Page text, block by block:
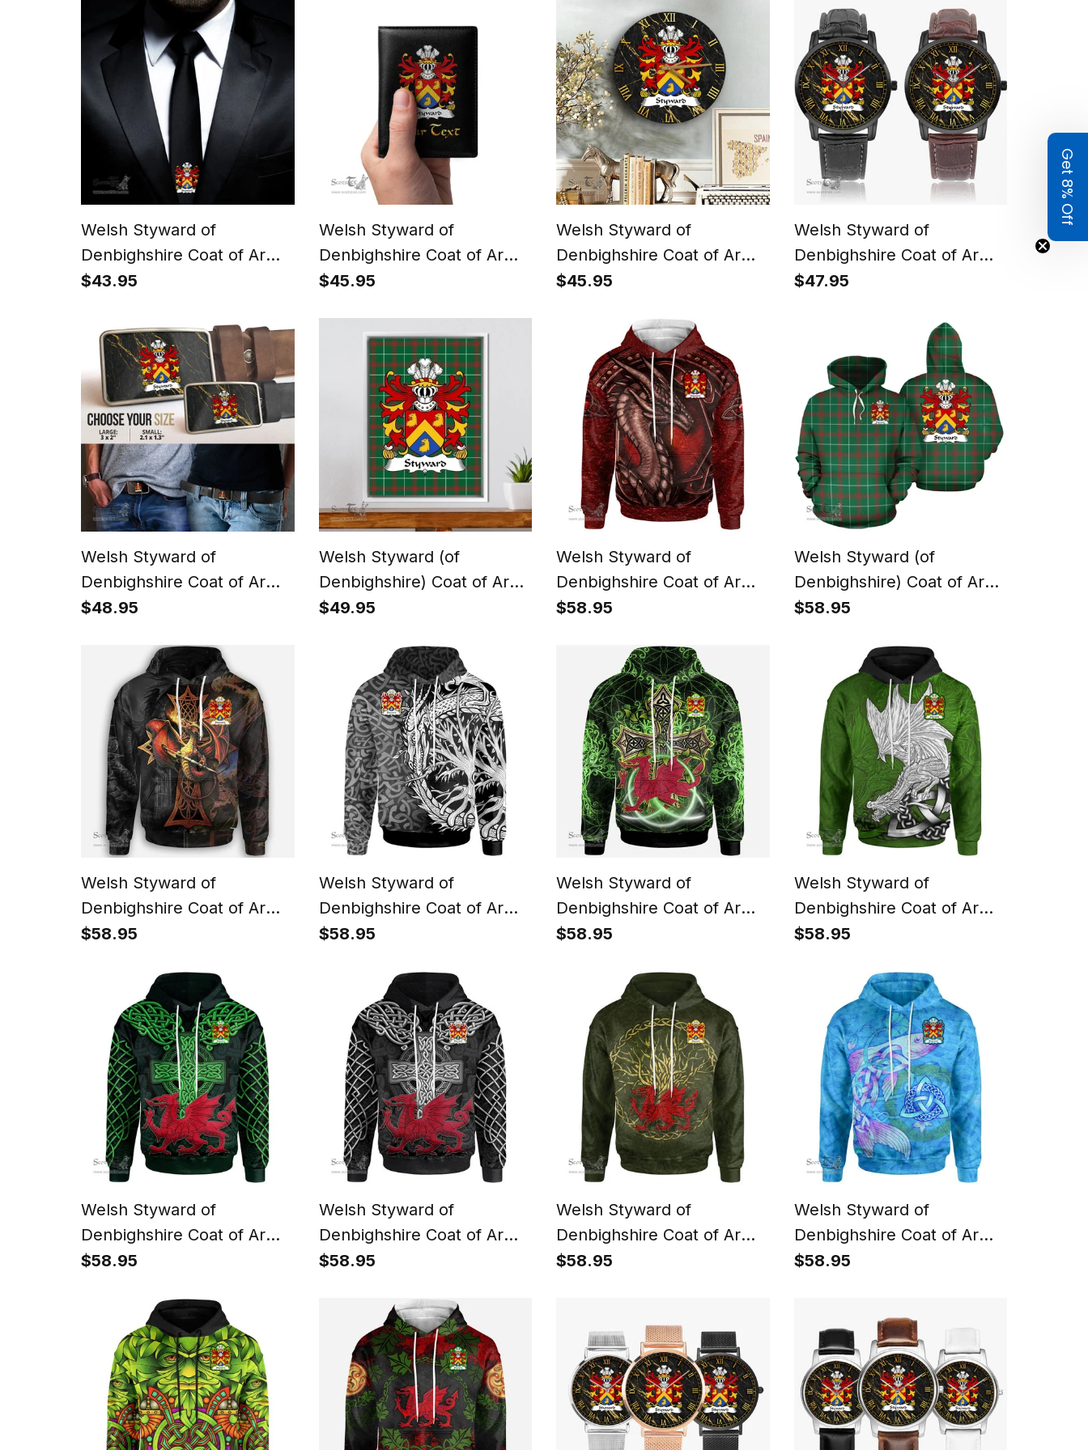
Welsh Styward of
Denbighshire Coat of Arms
Family Crest Welsh Neck
$43.95
Welsh Styward of
Denbighshire Coat of Arms
Family Crest Welsh Leather
$45.95
Welsh Styward of
Denbighshire Coat of Arms
Family Crest Wales
and Gold Marble Wall
Clock
$45.95
Welsh Styward of
Denbighshire Coat of Arms
Family Crest Wales Watch
$47.95
Welsh Styward of
Denbighshire Coat of Arms
Welsh Family Crest Welsh
$48.95
Welsh Styward (of
Denbighshire) Coat of Arms
Family Crest Welsh
Canvas Print
$49.95
Welsh Styward of
Denbighshire Coat of Arms
Family Crest Wales Hoodie
Celtic Knot Hoodie
$58.95
Welsh Styward (of
Denbighshire) Coat of Arms
Family Crest Wales Hoodie
$58.95
Welsh Styward of
Denbighshire Coat of Arms
Family Crest Wales Hoodie
With Sword Hoodie
$58.95
Welsh Styward of
Denbighshire Coat of Arms
Family Crest Wales Hoodie
Life Hoodie
$58.95
Welsh Styward of
Denbighshire Coat of Arms
Family Crest Wales Hoodie
Cross Hoodie
$58.95
Welsh Styward of
Denbighshire Coat of Arms
Family Crest Wales Hoodie
$58.95
Welsh Styward of
Denbighshire Coat of Arms
Family Crest Wales Hoodie
Cross Green Hoodie
$58.95
Welsh Styward of
Denbighshire Coat of Arms
Family Crest Wales Hoodie
Cross Black Hoodie
$58.95
Welsh Styward of
Denbighshire Coat of Arms
Family Crest Wales Hoodie
$58.95
Welsh Styward of
Denbighshire Coat of Arms
Family Crest Wales Hoodie
$58.95
Get 8% Off